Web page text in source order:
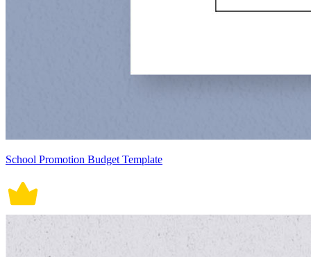
School Promotion Budget Template